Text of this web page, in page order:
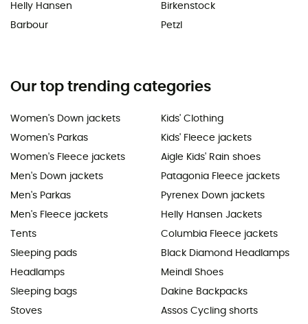
Helly Hansen
Barbour
Birkenstock
Petzl
Our top trending categories
Women's Down jackets
Women's Parkas
Women's Fleece jackets
Men's Down jackets
Men's Parkas
Men's Fleece jackets
Tents
Sleeping pads
Headlamps
Sleeping bags
Stoves
Kids' Clothing
Kids' Fleece jackets
Aigle Kids' Rain shoes
Patagonia Fleece jackets
Pyrenex Down jackets
Helly Hansen Jackets
Columbia Fleece jackets
Black Diamond Headlamps
Meindl Shoes
Dakine Backpacks
Assos Cycling shorts